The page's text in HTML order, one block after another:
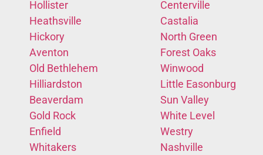
Hollister
Heathsville
Hickory
Aventon
Old Bethlehem
Hilliardston
Beaverdam
Gold Rock
Enfield
Whitakers
Centerville
Castalia
North Green
Forest Oaks
Winwood
Little Easonburg
Sun Valley
White Level
Westry
Nashville